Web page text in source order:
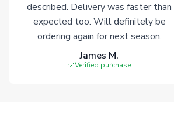
described. Delivery was faster than
expected too. Will definitely be
ordering again for next season.
James M.
Verified purchase